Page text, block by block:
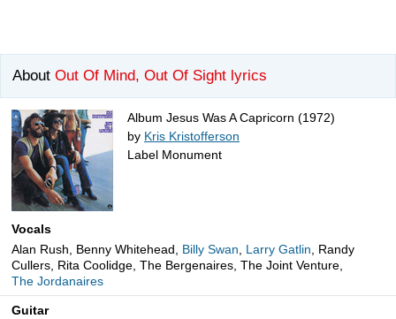
About Out Of Mind, Out Of Sight lyrics
Album Jesus Was A Capricorn (1972)
by Kris Kristofferson
Label Monument
Vocals
Alan Rush, Benny Whitehead, Billy Swan, Larry Gatlin, Randy
Cullers, Rita Coolidge, The Bergenaires, The Joint Venture,
The Jordanaires
Guitar